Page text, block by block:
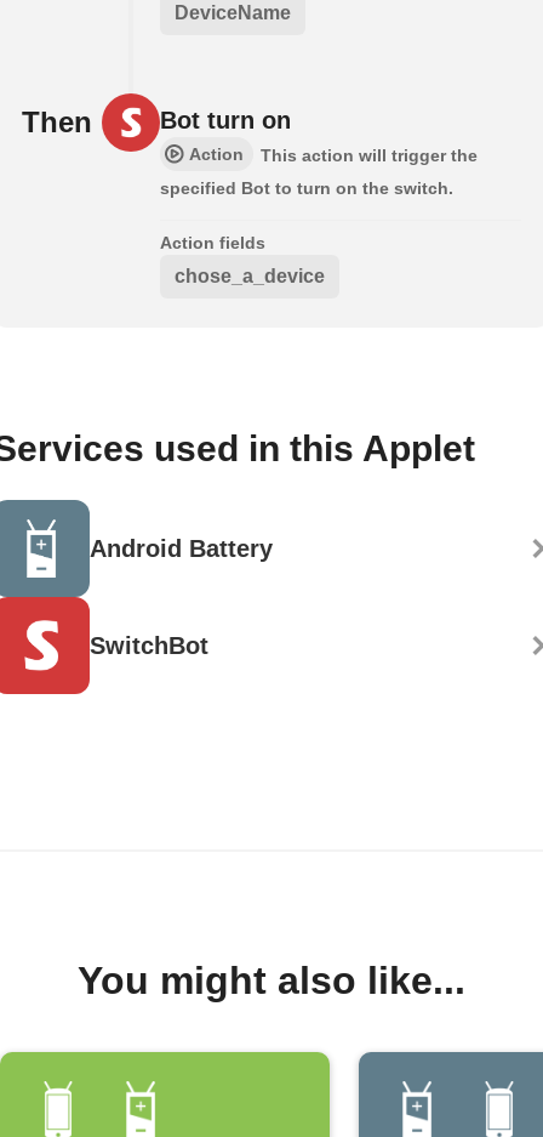
DeviceName
Then Bot turn on
Action
This action will trigger the
specified Bot to turn on the switch.
Action fields
chose_a_device
used in this Applet
Android Battery
SwitchBot
You might also like...